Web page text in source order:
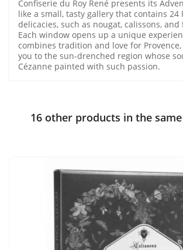
Confiserie du Roy René presents its
like a small, tasty gallery that contains 24
delicacies, such as nougat, calissons,
Each window opens up a unique
combines tradition and love for
you to the sun-drenched region whose
Cézanne painted with such passion.
16 other products in the